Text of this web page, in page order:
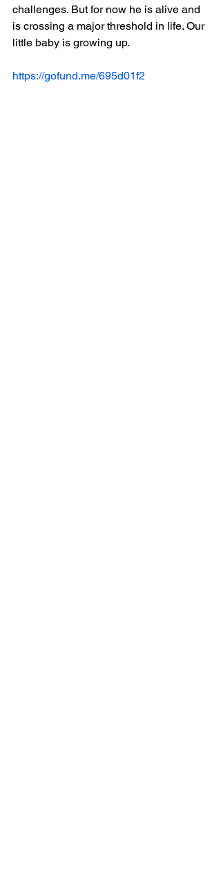
challenges. But for now he is alive and
is crossing a major threshold in life. Our
little baby is growing up.
https://gofund.me/695d01f2